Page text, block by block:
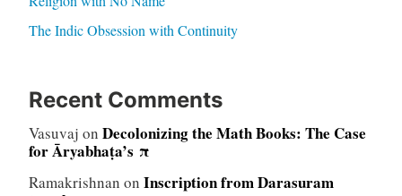
The Indic Obsession with Continuity
Recent Comments
Vasuvaj on Decolonizing the Math Books: The Case
for Āryabhaṭa’s π
Ramakrishnan on Inscription from Darasuram